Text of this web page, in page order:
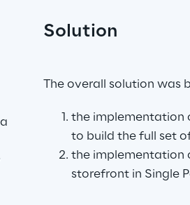
Solution
The overall solution was
the implementation
to build the full set
the implementation
storefront in Single